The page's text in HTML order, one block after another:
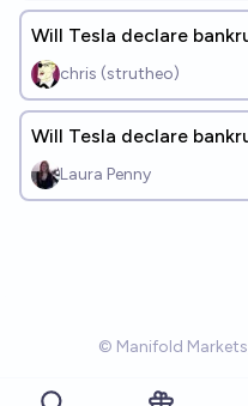
Will Tesla declare
chris (strutheo)
Will Tesla declare
Laura Penny
© Manifold